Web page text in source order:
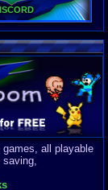
Post
1,420,899
4 Last 24 Hrs
0 Last 60 Min
110,084
Active In
Finances
Server/Site
$500+ a
Donations:
$(30 days)
Last
all playable
saving,